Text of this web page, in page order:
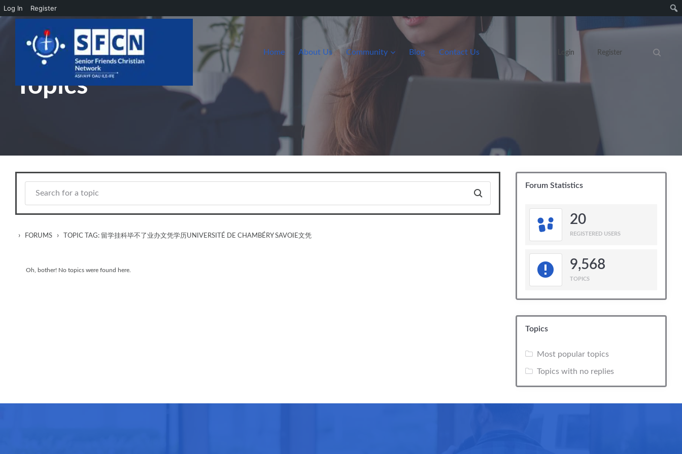
Log In Register
Skip to main content
Home About Us Community Blog Contact Us Login Register
Search
Topics
› FORUMS › TOPIC TAG: 留学挂科毕不了业办文凭学历UNIVERSITÉ DE CHAMBÉRY SAVOIE文凭
Oh, bother! No topics were found here.
Forum Statistics
20
REGISTERED USERS
9,568
TOPICS
Topics
Most popular topics
Topics with no replies